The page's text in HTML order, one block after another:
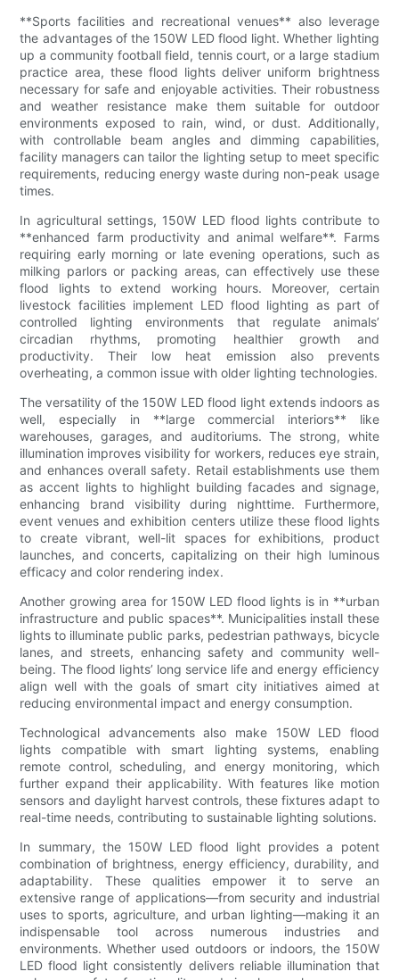
**Sports facilities and recreational venues** also leverage
the advantages of the 150W LED flood light. Whether lighting
up a community football field, tennis court, or a large stadium
practice area, these flood lights deliver uniform brightness
necessary for safe and enjoyable activities. Their robustness
and weather resistance make them suitable for outdoor
environments exposed to rain, wind, or dust. Additionally,
with controllable beam angles and dimming capabilities,
facility managers can tailor the lighting setup to meet specific
requirements, reducing energy waste during non-peak usage
times.
In agricultural settings, 150W LED flood lights contribute to
**enhanced farm productivity and animal welfare**. Farms
requiring early morning or late evening operations, such as
milking parlors or packing areas, can effectively use these
flood lights to extend working hours. Moreover, certain
livestock facilities implement LED flood lighting as part of
controlled lighting environments that regulate animals’
circadian rhythms, promoting healthier growth and
productivity. Their low heat emission also prevents
overheating, a common issue with older lighting technologies.
The versatility of the 150W LED flood light extends indoors as
well, especially in **large commercial interiors** like
warehouses, garages, and auditoriums. The strong, white
illumination improves visibility for workers, reduces eye strain,
and enhances overall safety. Retail establishments use them
as accent lights to highlight building facades and signage,
enhancing brand visibility during nighttime. Furthermore,
event venues and exhibition centers utilize these flood lights
to create vibrant, well-lit spaces for exhibitions, product
launches, and concerts, capitalizing on their high luminous
efficacy and color rendering index.
Another growing area for 150W LED flood lights is in **urban
infrastructure and public spaces**. Municipalities install these
lights to illuminate public parks, pedestrian pathways, bicycle
lanes, and streets, enhancing safety and community well-
being. The flood lights’ long service life and energy efficiency
align well with the goals of smart city initiatives aimed at
reducing environmental impact and energy consumption.
Technological advancements also make 150W LED flood
lights compatible with smart lighting systems, enabling
remote control, scheduling, and energy monitoring, which
further expand their applicability. With features like motion
sensors and daylight harvest controls, these fixtures adapt to
real-time needs, contributing to sustainable lighting solutions.
In summary, the 150W LED flood light provides a potent
combination of brightness, energy efficiency, durability, and
adaptability. These qualities empower it to serve an
extensive range of applications—from security and industrial
uses to sports, agriculture, and urban lighting—making it an
indispensable tool across numerous industries and
environments. Whether used outdoors or indoors, the 150W
LED flood light consistently delivers reliable illumination that